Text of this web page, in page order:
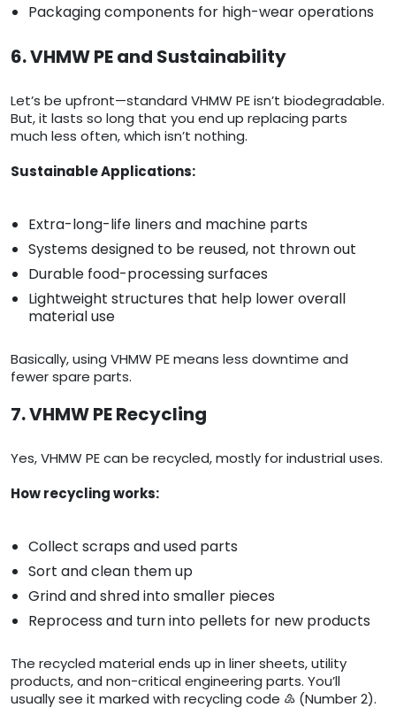
Packaging components for high-wear operations
6. VHMW PE and Sustainability
Let’s be upfront—standard VHMW PE isn’t biodegradable.
But, it lasts so long that you end up replacing parts
much less often, which isn’t nothing.
Sustainable Applications:
Extra-long-life liners and machine parts
Systems designed to be reused, not thrown out
Durable food-processing surfaces
Lightweight structures that help lower overall
material use
Basically, using VHMW PE means less downtime and
fewer spare parts.
7. VHMW PE Recycling
Yes, VHMW PE can be recycled, mostly for industrial uses.
How recycling works:
Collect scraps and used parts
Sort and clean them up
Grind and shred into smaller pieces
Reprocess and turn into pellets for new products
The recycled material ends up in liner sheets, utility
products, and non-critical engineering parts. You’ll
usually see it marked with recycling code ♴ (Number 2).